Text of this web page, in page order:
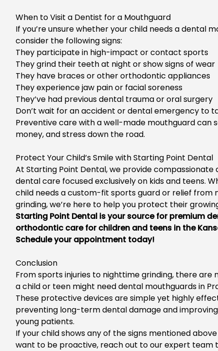
When to Visit a Dentist for a Mouthguard
If you’reunsure whether your child needs a dental
consider the following signs:
They participate in high-impact or contact sports
They grind their teeth at night or show signs of wear
They have braces or other orthodontic appliances
They experience jaw pain or facial soreness
They’ve had previous dental trauma or oral surgery
Don’t wait for an accident or dental emergency to
Preventive care with a well-made mouthguard can
money, and stressdown the road.
Protect YourChild’sSmile with Starting Point Dental
At Starting Point Dental, we provide compassionate
dental care focused exclusively on kids and teens.
child needs a custom-fit sports guard or relief from
grinding,we’re here to help you protect their
Starting Point Dental is your source for premium
orthodontic care for children and teens in the
Schedule your appointment today!
Conclusion
From sports injuries to nighttime grinding, there are
a child or teen might needdental mouthguards in
These protective devices are simple yet highly
preventing long-term dental damage and
young patients.
If your child shows any of the signs mentioned
want to be proactive, reach out toour expert team